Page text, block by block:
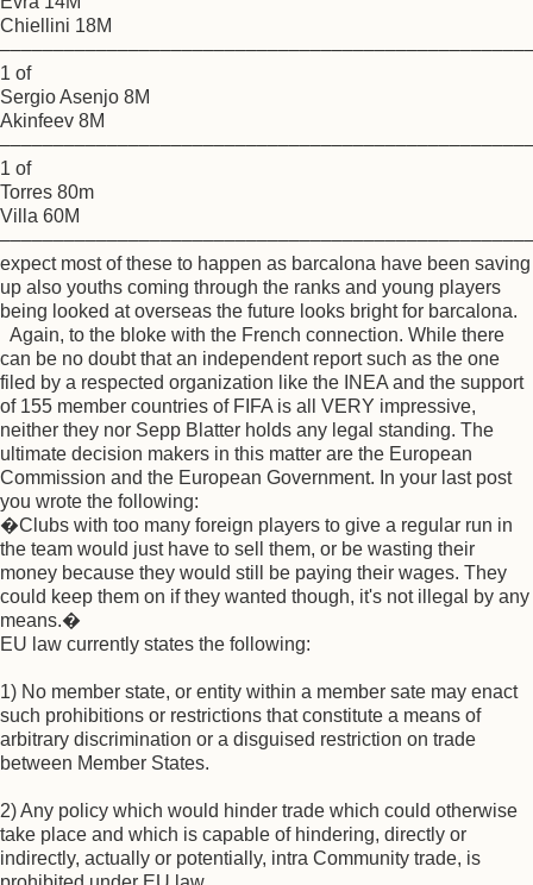
Chiellini 18M
1 of
Sergio Asenjo 8M
Akinfeev 8M
1 of
Torres 80m
Villa 60M
expect most of these to happen as barcalona have been saving
up also youths coming through the ranks and young players
being looked at overseas the future looks bright for barcalona.
Again, to the bloke with the French connection. While there
can be no doubt that an independent report such as the one
filed by a respected organization like the INEA and the support
of 155 member countries of FIFA is all VERY impressive,
neither they nor Sepp Blatter holds any legal standing. The
ultimate decision makers in this matter are the European
Commission and the European Government. In your last post
you wrote the following:
�Clubs with too many foreign players to give a regular run in
the team would just have to sell them, or be wasting their
money because they would still be paying their wages. They
could keep them on if they wanted though, it's not illegal by any
means.�
EU law currently states the following:
1) No member state, or entity within a member sate may enact
such prohibitions or restrictions that constitute a means of
arbitrary discrimination or a disguised restriction on trade
between Member States.
2) Any policy which would hinder trade which could otherwise
take place and which is capable of hindering, directly or
indirectly, actually or potentially, intra Community trade, is